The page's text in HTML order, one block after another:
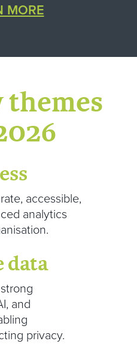
MORE
themes
accessible,
analytics
data
and
privacy.